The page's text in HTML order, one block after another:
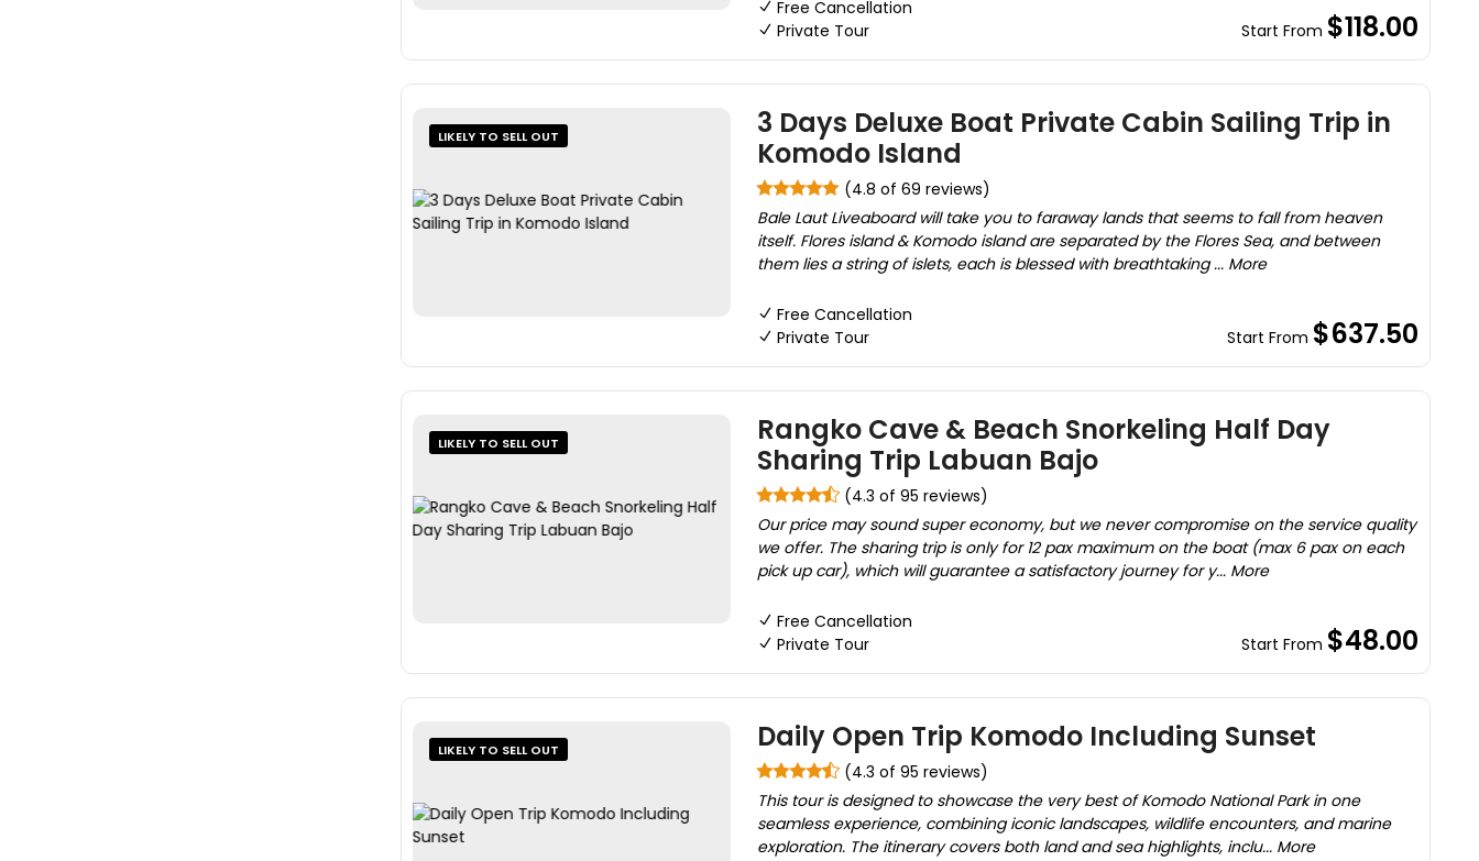
Free Cancellation
Private Tour
Start From $118.00
LIKELY TO SELL OUT
3 Days Deluxe Boat Private Cabin Sailing Trip in
Komodo Island
(4.8 of 69 reviews)
Bale Laut Liveaboard will take you to faraway lands that seems to fall from heaven
itself. Flores island & Komodo island are separated by the Flores Sea, and between
them lies a string of islets, each is blessed with breathtaking ... More
Free Cancellation
Private Tour
Start From $637.50
LIKELY TO SELL OUT
Rangko Cave & Beach Snorkeling Half Day
Sharing Trip Labuan Bajo
(4.3 of 95 reviews)
Our price may sound super economy, but we never compromise on the service quality
we offer. The sharing trip is only for 12 pax maximum on the boat (max 6 pax on each
pick up car), which will guarantee a satisfactory journey for y... More
Free Cancellation
Private Tour
Start From $48.00
LIKELY TO SELL OUT Daily Open Trip Komodo Including Sunset
(4.3 of 95 reviews)
This tour is designed to showcase the very best of Komodo National Park in one
seamless experience, combining iconic landscapes, wildlife encounters, and marine
exploration. The itinerary covers both land and sea highlights, inclu... More